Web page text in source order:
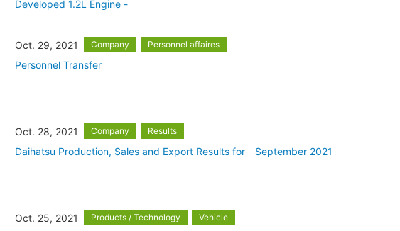
Developed 1.2L Engine -
Oct. 29, 2021 Company Personnel affaires
Personnel Transfer
Oct. 28, 2021 Company Results
Daihatsu Production, Sales and Export Results for September 2021
Oct. 25, 2021 Products / Technology Vehicle